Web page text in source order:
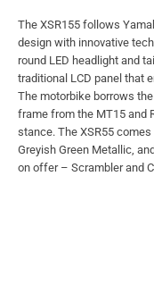
The XSR155 follows
design with innovative
round LED headlight and
traditional LCD panel that
The motorbike borrows
frame from the MT15 and
stance. The XSR55
Greyish Green Metallic,
on offer – Scrambler and